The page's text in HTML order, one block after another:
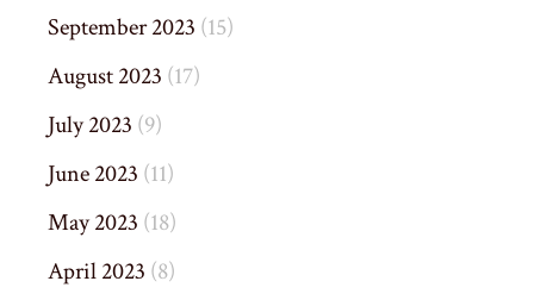
September 2023 (15)
August 2023 (17)
July 2023 (9)
June 2023 (11)
May 2023 (18)
April 2023 (8)